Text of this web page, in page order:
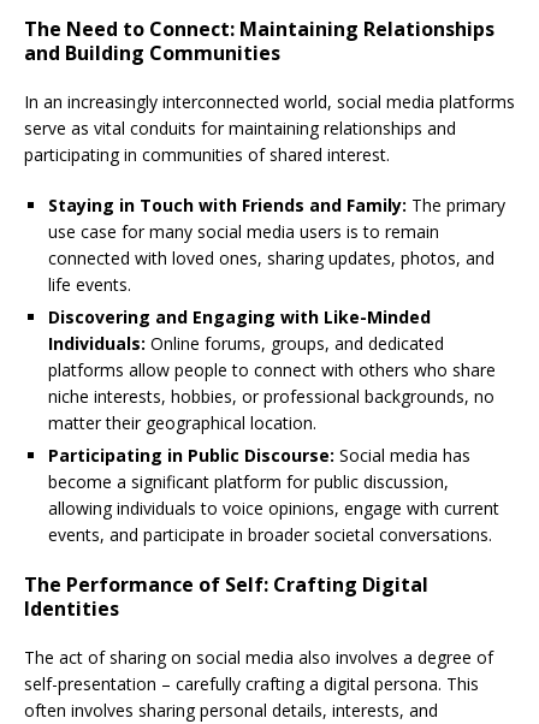
The Need to Connect: Maintaining Relationships
and Building Communities
In an increasingly interconnected world, social media platforms
serve as vital conduits for maintaining relationships and
participating in communities of shared interest.
Staying in Touch with Friends and Family: The primary
use case for many social media users is to remain
connected with loved ones, sharing updates, photos, and
life events.
Discovering and Engaging with Like-Minded
Individuals: Online forums, groups, and dedicated
platforms allow people to connect with others who share
niche interests, hobbies, or professional backgrounds, no
matter their geographical location.
Participating in Public Discourse: Social media has
become a significant platform for public discussion,
allowing individuals to voice opinions, engage with current
events, and participate in broader societal conversations.
The Performance of Self: Crafting Digital
Identities
The act of sharing on social media also involves a degree of
self-presentation – carefully crafting a digital persona. This
often involves sharing personal details, interests, and